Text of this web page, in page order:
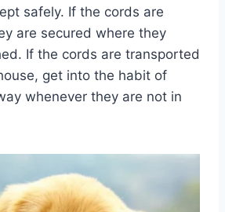
safely. If the cords are
are secured where they
If the cords are transported
get into the habit of
whenever they are not in